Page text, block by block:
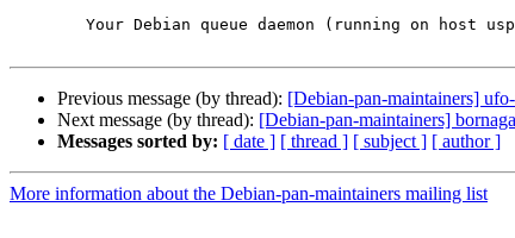
Previous message (by thread): [Debian-pan-maintainers]
Next message (by thread): [Debian-pan-maintainers]
Messages sorted by: [ date ] [ thread ] [ subject ] [ author ]
More information about the Debian-pan-maintainers mailing list